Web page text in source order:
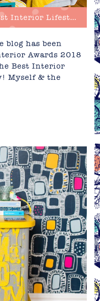
15.08.18 | IBA 2018 - Best Interior Lifestyle Blog Nominee
has been
Awards 2018
Best Interior
Myself & the